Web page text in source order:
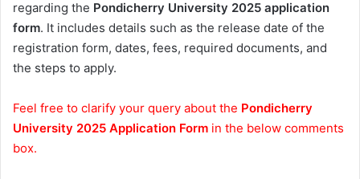
regarding the Pondicherry University 2025 application
form. It includes details such as the release date of the
registration form, dates, fees, required documents, and
the steps to apply.
Feel free to clarify your query about the Pondicherry
University 2025 Application Form in the below comments
box.